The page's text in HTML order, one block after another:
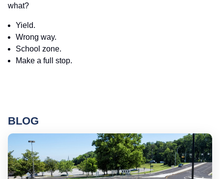
what?
Yield.
Wrong way.
School zone.
Make a full stop.
BLOG